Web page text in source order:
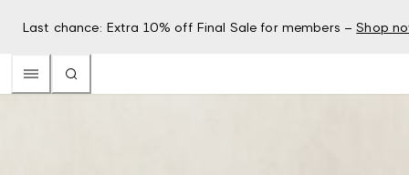
Last chance: Extra 10% off Final Sale for members – Shop